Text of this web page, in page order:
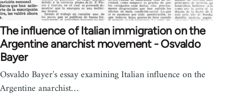
The influence of Italian immigration on the
Argentine anarchist movement - Osvaldo
Bayer
Osvaldo Bayer's essay examining Italian influence on the
Argentine anarchist…